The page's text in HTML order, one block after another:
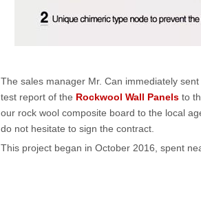
The sales manager Mr. Can immediately
test report of the Rockwool Wall Panels to
our rock wool composite board to the local
do not hesitate to sign the contract.
This project began in October 2016, spent